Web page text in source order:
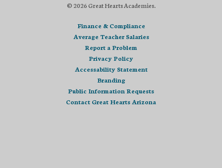
© 2026 Great Hearts Academies.
Finance & Compliance
Average Teacher Salaries
Report a Problem
Privacy Policy
Accessability Statement
Branding
Public Information Requests
Contact Great Hearts Arizona